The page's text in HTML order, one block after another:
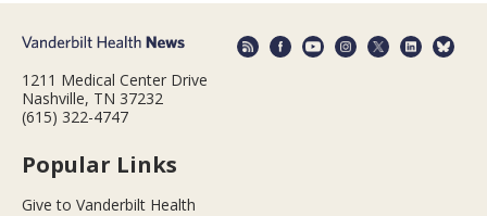
1211 Medical Center Drive
Nashville, TN 37232
(615) 322-4747
Popular Links
Give to Vanderbilt Health